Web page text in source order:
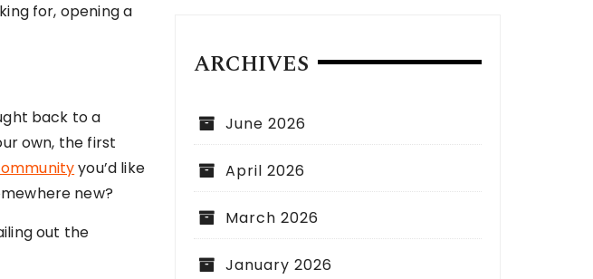
for, opening a
back to a
own, the first
you’d like
new?
out the
ARCHIVES
June 2026
April 2026
March 2026
January 2026